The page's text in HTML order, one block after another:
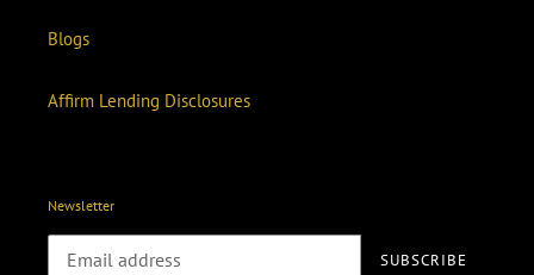
Blogs
Affirm Lending Disclosures
Newsletter
SUBSCRIBE